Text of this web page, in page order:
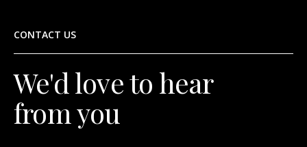
CONTACT US
We'd love to hear
from you